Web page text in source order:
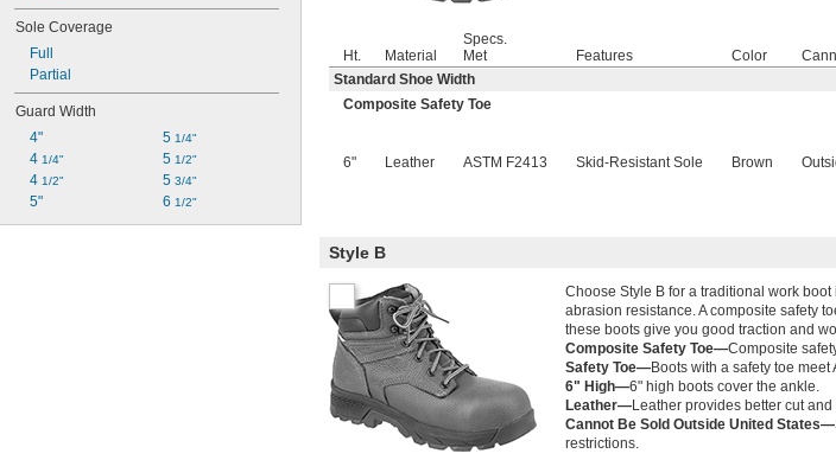
Sole Coverage
Full
Partial
Guard Width
4"
4 1/4"
4 1/2"
5"
5 1/4"
5 1/2"
5 3/4"
6 1/2"
Ht. Material
Specs.
Met
Features Color
Standard Shoe Width
Composite Safety Toe
6" Leather ASTM F2413 Skid-Resistant Sole Brown
Style B
Choose Style B for a traditional work boot
abrasion resistance. A composite safety
these boots give you good traction and
Composite Safety Toe—Composite
Safety Toe—Boots with a safety toe
6" High—6" high boots cover the ankle.
Leather—Leather provides better cut
Cannot Be Sold Outside United States—
restrictions.